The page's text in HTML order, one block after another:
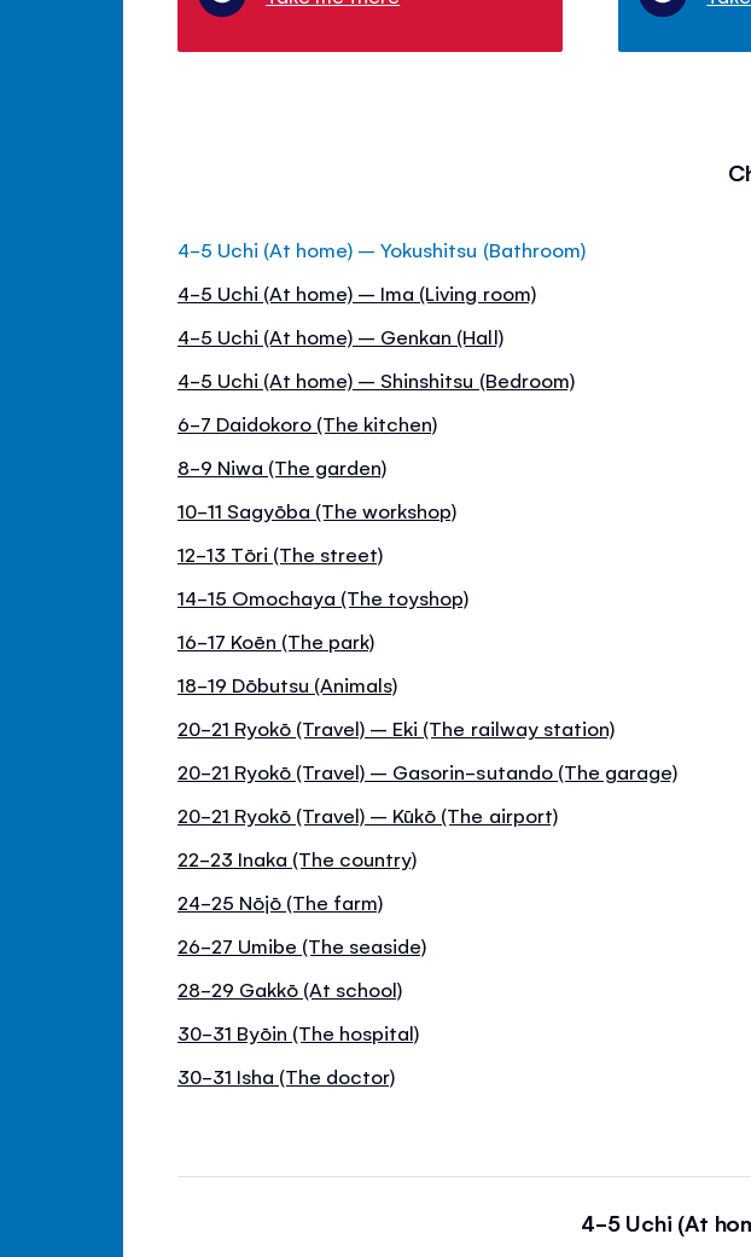
4-5 Uchi (At home) – Yokushitsu (Bathroom)
4-5 Uchi (At home) – Ima (Living room)
4-5 Uchi (At home) – Genkan (Hall)
4-5 Uchi (At home) – Shinshitsu (Bedroom)
6-7 Daidokoro (The kitchen)
8-9 Niwa (The garden)
10-11 Sagyōba (The workshop)
12-13 Tōri (The street)
14-15 Omochaya (The toyshop)
16-17 Koēn (The park)
18-19 Dōbutsu (Animals)
20-21 Ryokō (Travel) – Eki (The railway station)
20-21 Ryokō (Travel) – Gasorin-sutando (The garage)
20-21 Ryokō (Travel) – Kūkō (The airport)
22-23 Inaka (The country)
24-25 Nōjō (The farm)
26-27 Umibe (The seaside)
28-29 Gakkō (At school)
30-31 Byōin (The hospital)
30-31 Isha (The doctor)
4-5 Uchi (At